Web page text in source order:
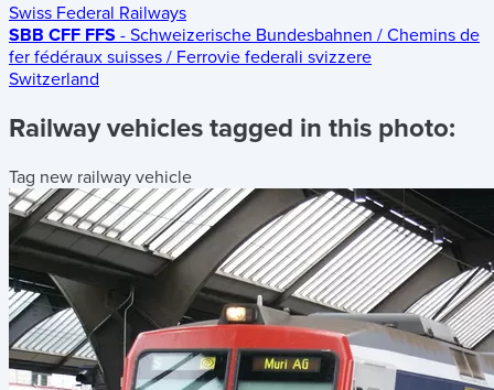
Swiss Federal Railways
SBB CFF FFS - Schweizerische Bundesbahnen / Chemins de
fer fédéraux suisses / Ferrovie federali svizzere
Switzerland
Railway vehicles tagged in this photo:
Tag new railway vehicle